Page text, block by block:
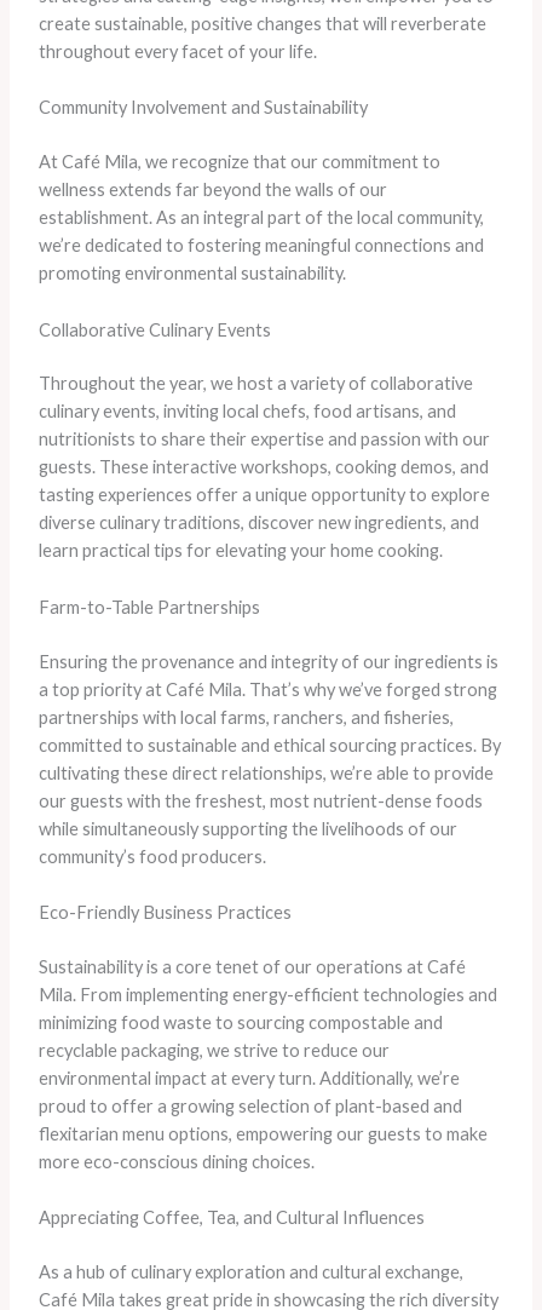
create sustainable, positive changes that will reverberate
throughout every facet of your life.
Community Involvement and Sustainability
At Café Mila, we recognize that our commitment to
wellness extends far beyond the walls of our
establishment. As an integral part of the local community,
we’re dedicated to fostering meaningful connections and
promoting environmental sustainability.
Collaborative Culinary Events
Throughout the year, we host a variety of collaborative
culinary events, inviting local chefs, food artisans, and
nutritionists to share their expertise and passion with our
guests. These interactive workshops, cooking demos, and
tasting experiences offer a unique opportunity to explore
diverse culinary traditions, discover new ingredients, and
learn practical tips for elevating your home cooking.
Farm-to-Table Partnerships
Ensuring the provenance and integrity of our ingredients is
a top priority at Café Mila. That’s why we’ve forged strong
partnerships with local farms, ranchers, and fisheries,
committed to sustainable and ethical sourcing practices. By
cultivating these direct relationships, we’re able to provide
our guests with the freshest, most nutrient-dense foods
while simultaneously supporting the livelihoods of our
community’s food producers.
Eco-Friendly Business Practices
Sustainability is a core tenet of our operations at Café
Mila. From implementing energy-efficient technologies and
minimizing food waste to sourcing compostable and
recyclable packaging, we strive to reduce our
environmental impact at every turn. Additionally, we’re
proud to offer a growing selection of plant-based and
flexitarian menu options, empowering our guests to make
more eco-conscious dining choices.
Appreciating Coffee, Tea, and Cultural Influences
As a hub of culinary exploration and cultural exchange,
Café Mila takes great pride in showcasing the rich diversity